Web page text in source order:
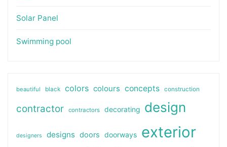
Solar Panel
Swimming pool
beautiful black colors colours concepts construction
contractor contractors decorating design
designers designs doors doorways exterior